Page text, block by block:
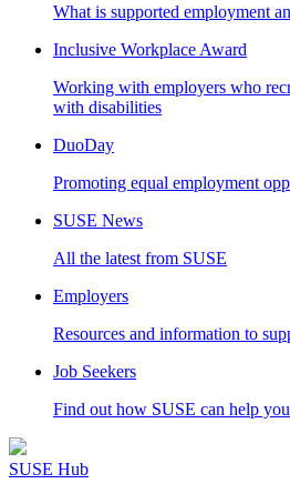
What is supported employment
Inclusive Workplace Award
Working with employers who
with disabilities
DuoDay
Promoting equal employment
SUSE News
All the latest from SUSE
Employers
Resources and information to
Job Seekers
Find out how SUSE can help
SUSE Hub